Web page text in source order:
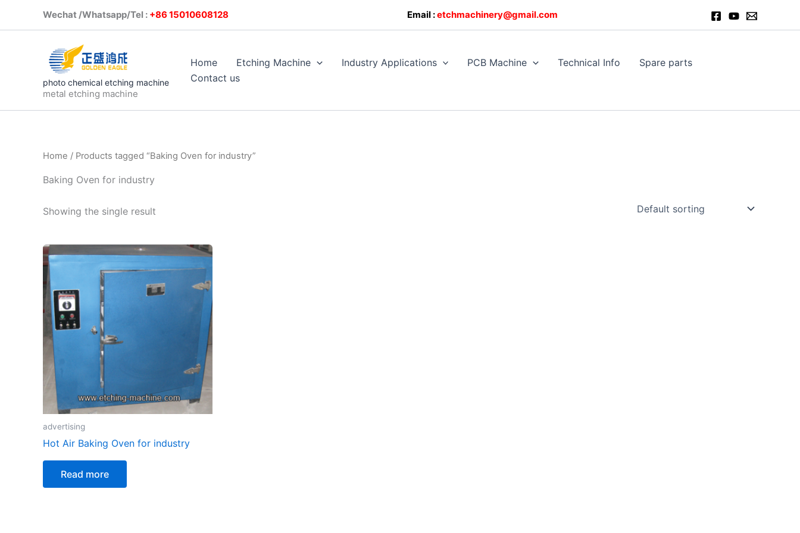
Wechat /Whatsapp/Tel : +86 15010608128 Email :etchmachinery@gmail.com
photo chemical etching machine
metal etching machine
Home Etching Machine Industry Applications PCB Machine Technical Info
Spare parts
Contact us
Home / Products tagged “Baking Oven for industry”
Baking Oven for industry
Showing the single result
advertising
Hot Air Baking Oven for industry
Read more